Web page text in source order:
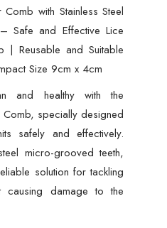
with Stainless Steel
Safe and Effective Lice
| Reusable and Suitable
Size 9cm x 4cm
and healthy with the
specially designed
safely and effectively.
micro-grooved teeth,
solution for tackling
causing damage to the